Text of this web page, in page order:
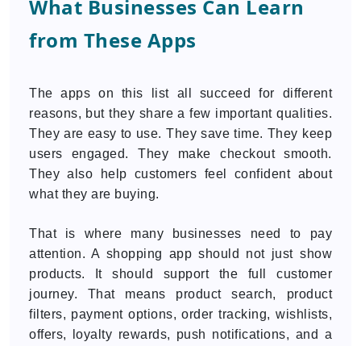
What Businesses Can Learn
from These Apps
The apps on this list all succeed for different
reasons, but they share a few important qualities.
They are easy to use. They save time. They keep
users engaged. They make checkout smooth.
They also help customers feel confident about
what they are buying.
That is where many businesses need to pay
attention. A shopping app should not just show
products. It should support the full customer
journey. That means product search, product
filters, payment options, order tracking, wishlists,
offers, loyalty rewards, push notifications, and a